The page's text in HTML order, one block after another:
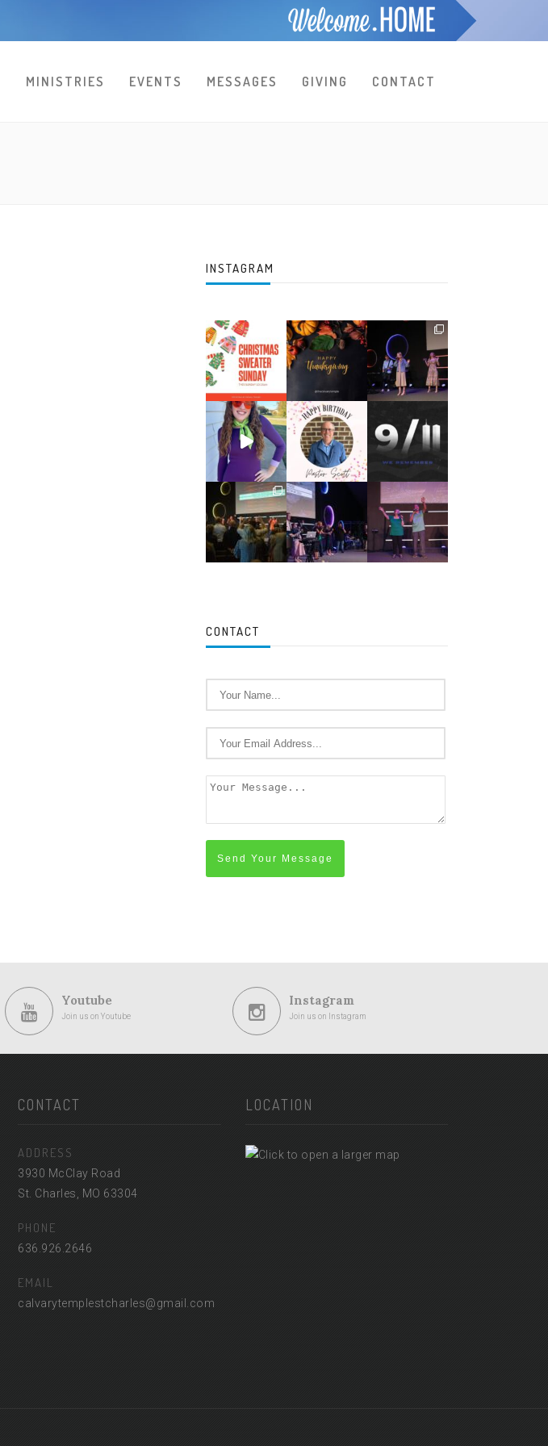
MINISTRIES EVENTS MESSAGES GIVING CONTACT
INSTAGRAM
CONTACT
Send Your Message
Youtube
Join us on Youtube
Instagram
Join us on Instagram
CONTACT
ADDRESS
3930 McClay Road
St. Charles, MO 63304
PHONE
636.926.2646
EMAIL
calvarytemplestcharles@gmail.com
LOCATION